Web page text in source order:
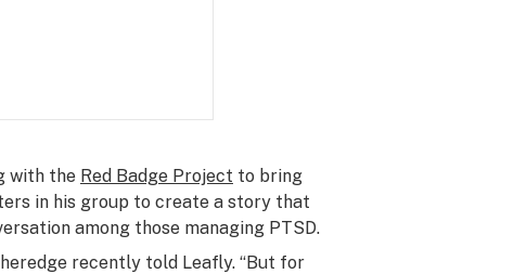
with the Red Badge Project to bring
in his group to create a story that
among those managing PTSD.
recently told Leafly. “But for